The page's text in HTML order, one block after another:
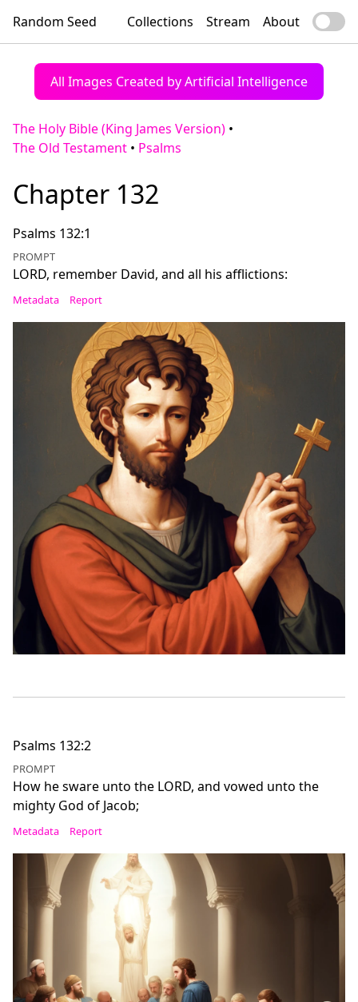
Random Seed Collections Stream About
All Images Created by Artificial Intelligence
The Holy Bible (King James Version) •
The Old Testament • Psalms
Chapter 132
Psalms 132:1
PROMPT
LORD, remember David, and all his afflictions:
Metadata Report
Psalms 132:2
PROMPT
How he sware unto the LORD, and vowed unto the
mighty God of Jacob;
Metadata Report